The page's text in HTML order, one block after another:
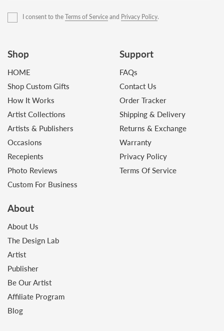
I consent to the Terms of Service and Privacy Policy.
Shop
HOME
Shop Custom Gifts
How It Works
Artist Collections
Artists & Publishers
Occasions
Recepients
Photo Reviews
Custom For Business
Support
FAQs
Contact Us
Order Tracker
Shipping & Delivery
Returns & Exchange
Warranty
Privacy Policy
Terms Of Service
About
About Us
The Design Lab
Artist
Publisher
Be Our Artist
Affiliate Program
Blog